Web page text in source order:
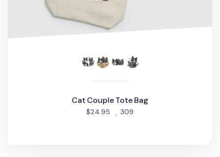
Cat Couple Tote Bag
$24.95 309